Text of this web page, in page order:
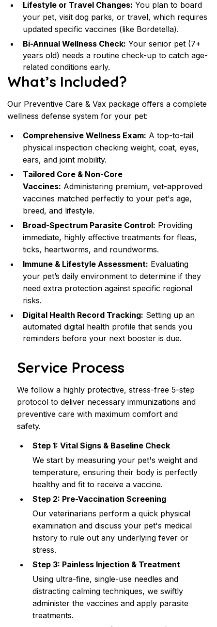
Lifestyle or Travel Changes: You plan to board
your pet, visit dog parks, or travel, which requires
updated specific vaccines (like Bordetella).
Bi-Annual Wellness Check: Your senior pet (7+
years old) needs a routine check-up to catch age-
related conditions early.
What’s Included?
Our Preventive Care & Vax package offers a complete
wellness defense system for your pet:
Comprehensive Wellness Exam: A top-to-tail
physical inspection checking weight, coat, eyes,
ears, and joint mobility.
Tailored Core & Non-Core
Vaccines: Administering premium, vet-approved
vaccines matched perfectly to your pet's age,
breed, and lifestyle.
Broad-Spectrum Parasite Control: Providing
immediate, highly effective treatments for fleas,
ticks, heartworms, and roundworms.
Immune & Lifestyle Assessment: Evaluating
your pet’s daily environment to determine if they
need extra protection against specific regional
risks.
Digital Health Record Tracking: Setting up an
automated digital health profile that sends you
reminders before your next booster is due.
Service Process
We follow a highly protective, stress-free 5-step
protocol to deliver necessary immunizations and
preventive care with maximum comfort and
safety.
Step 1: Vital Signs & Baseline Check
We start by measuring your pet's weight and
temperature, ensuring their body is perfectly
healthy and fit to receive a vaccine.
Step 2: Pre-Vaccination Screening
Our veterinarians perform a quick physical
examination and discuss your pet's medical
history to rule out any underlying fever or
stress.
Step 3: Painless Injection & Treatment
Using ultra-fine, single-use needles and
distracting calming techniques, we swiftly
administer the vaccines and apply parasite
treatments.